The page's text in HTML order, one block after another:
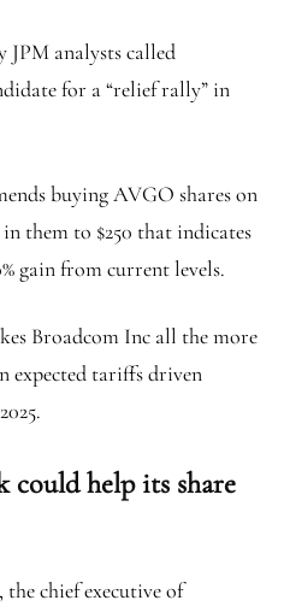
JPM analysts called
for a “relief rally” in
buying AVGO shares on
them to $250 that indicates
gain from current levels.
Broadcom Inc all the more
expected tariffs driven
could help its share
chief executive of